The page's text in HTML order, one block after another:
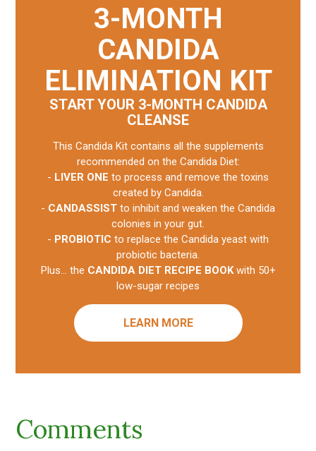
3-MONTH
CANDIDA
ELIMINATION KIT
START YOUR 3-MONTH CANDIDA
CLEANSE
This Candida Kit contains all the supplements
recommended on the Candida Diet:
- LIVER ONE to process and remove the toxins
created by Candida.
- CANDASSIST to inhibit and weaken the Candida
colonies in your gut.
- PROBIOTIC to replace the Candida yeast with
probiotic bacteria.
Plus... the CANDIDA DIET RECIPE BOOKwith 50+
low-sugar recipes
LEARN MORE
Comments